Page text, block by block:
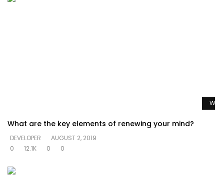
What are the key elements of renewing your mind?
DEVELOPER
AUGUST 2, 2019
0
12.1K 0 0